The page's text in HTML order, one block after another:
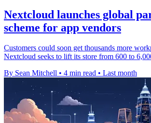
Nextcloud launches global
scheme for app vendors
Customers could soon get thousands more
Nextcloud seeks to lift its store from 600 to
By Sean Mitchell • 4 min read • Last month